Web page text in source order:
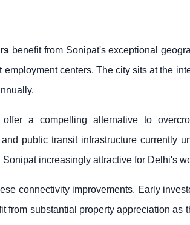
benefit from Sonipat's exceptional
centers. The city sits at the
a compelling alternative to
public transit infrastructure currently
increasingly attractive for Delhi's
connectivity improvements. Early
substantial property appreciation as